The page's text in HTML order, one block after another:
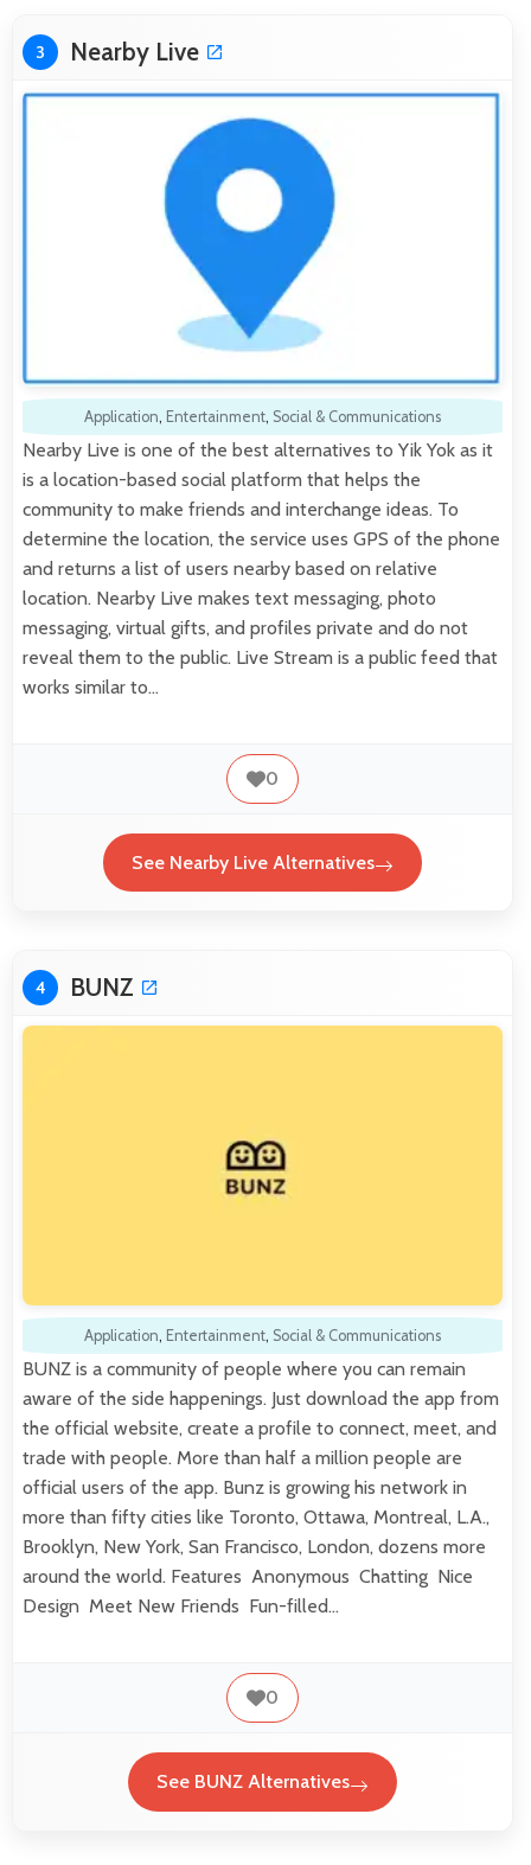
3 Nearby Live
Application, Entertainment, Social & Communications
Nearby Live is one of the best alternatives to Yik Yok as it
is a location-based social platform that helps the
community to make friends and interchange ideas. To
determine the location, the service uses GPS of the phone
and returns a list of users nearby based on relative
location. Nearby Live makes text messaging, photo
messaging, virtual gifts, and profiles private and do not
reveal them to the public. Live Stream is a public feed that
works similar to…
0
See Nearby Live Alternatives
4 BUNZ
Application, Entertainment, Social & Communications
BUNZ is a community of people where you can remain
aware of the side happenings. Just download the app from
the official website, create a profile to connect, meet, and
trade with people. More than half a million people are
official users of the app. Bunz is growing his network in
more than fifty cities like Toronto, Ottawa, Montreal, L.A.,
Brooklyn, New York, San Francisco, London, dozens more
around the world. Features Anonymous Chatting Nice
Design Meet New Friends Fun-filled…
0
See BUNZ Alternatives